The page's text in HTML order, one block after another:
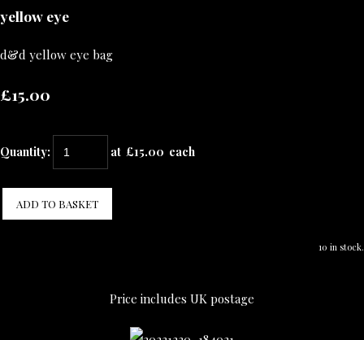
yellow eye
d&d yellow eye bag
£15.00
Quantity: at £15.00 each
ADD TO BASKET
10 in stock.
Price includes UK postage